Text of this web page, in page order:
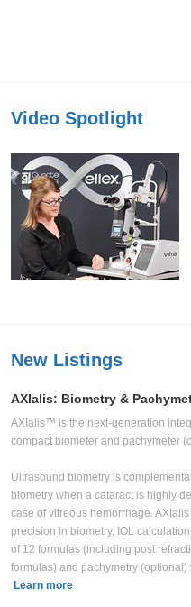
Video Spotlight
New Listings
AXIalis: Biometry &
AXIalis™ is the next-generation
compact biometer and pachymeter
Ultrasound biometry is
biometry when a cataract is highly
case of vitreous hemorrhage.
precision in biometry, IOL
of 12 formulas (including post
formulas) and pachymetry (optional)
Learn more